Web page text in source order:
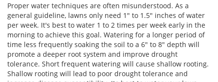
Proper water techniques are often misunderstood. As a
general guideline, lawns only need 1″ to 1.5″ inches of water
per week. It's best to water 1 to 2 times per week early in the
morning to achieve this goal. Watering for a longer period of
time less frequently soaking the soil to a 6″ to 8″ depth will
promote a deeper root system and improve drought
tolerance. Short frequent watering will cause shallow rooting.
Shallow rooting will lead to poor drought tolerance and